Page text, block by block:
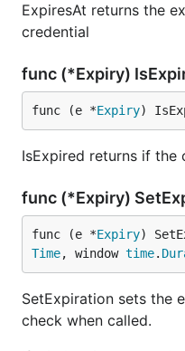
ExpiresAt returns the
credential
func (*Expiry)
func (e *Expiry)
IsExpired returns if the
func (*Expiry)
func (e *Expiry)
Time, window time.
SetExpiration sets the
check when called.